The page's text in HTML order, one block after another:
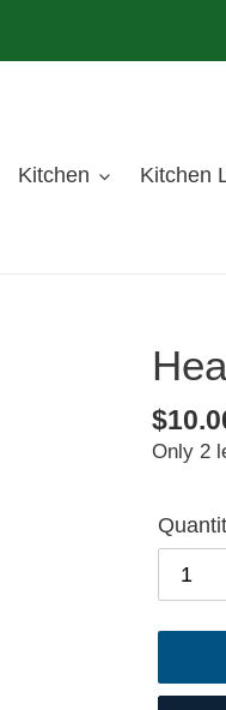
Kitchen Kitchen
price
Only 2